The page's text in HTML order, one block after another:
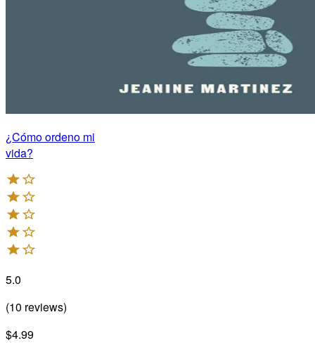
¿Cómo ordeno mi
vida?
5.0
(10 reviews)
$4.99